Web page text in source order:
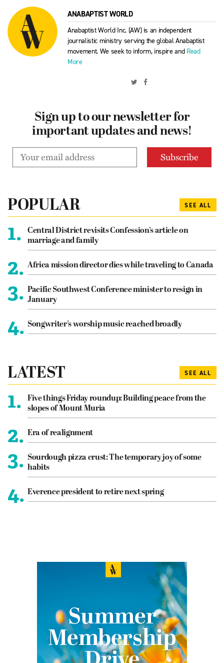
ANABAPTIST WORLD
Anabaptist World Inc. (AW) is an independent
journalistic ministry serving the global Anabaptist
movement. We seek to inform, inspire and Read
More
Sign up to our newsletter for
important updates and news!
POPULAR SEE ALL
1.
Central District revisits Confession’s article on
marriage and family
2. Africa mission director dies while traveling to Canada
3. Pacific Southwest Conference minister to resign in
January
4. Songwriter’s worship music reached broadly
LATEST SEE ALL
1.
Five things Friday roundup: Building peace from the
slopes of Mount Muria
2. Era of realignment
3. Sourdough pizza crust: The temporary joy of some
habits
4. Everence president to retire next spring